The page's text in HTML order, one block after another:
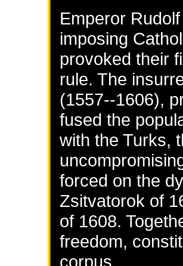
Emperor
imposing
provoked their
rule. The
(1557--1606),
fused the
with the Turks,
forced on the
Zsitvatorok of
of 1608.
freedom,
corpus.